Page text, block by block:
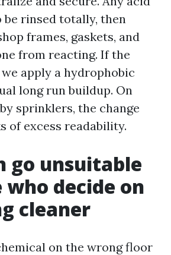
be rinsed totally, then
frames, gaskets, and
from reacting. If the
apply a hydrophobic
long run buildup. On
sprinklers, the change
of excess readability.
go unsuitable
decide on
cleaner
on the wrong floor